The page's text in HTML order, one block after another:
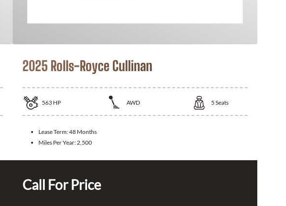
2025 Rolls-Royce Cullinan
563 HP AWD 5 Seats
Lease Term:48 Months
Miles Per Year: 2,500
Call For Price